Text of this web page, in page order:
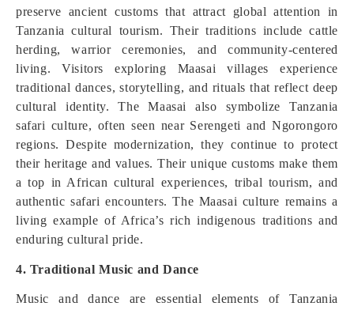
preserve ancient customs that attract global attention in
Tanzania cultural tourism. Their traditions include cattle
herding, warrior ceremonies, and community-centered
living. Visitors exploring Maasai villages experience
traditional dances, storytelling, and rituals that reflect deep
cultural identity. The Maasai also symbolize Tanzania
safari culture, often seen near Serengeti and Ngorongoro
regions. Despite modernization, they continue to protect
their heritage and values. Their unique customs make them
a top in African cultural experiences, tribal tourism, and
authentic safari encounters. The Maasai culture remains a
living example of Africa’s rich indigenous traditions and
enduring cultural pride.
4. Traditional Music and Dance
Music and dance are essential elements of Tanzania